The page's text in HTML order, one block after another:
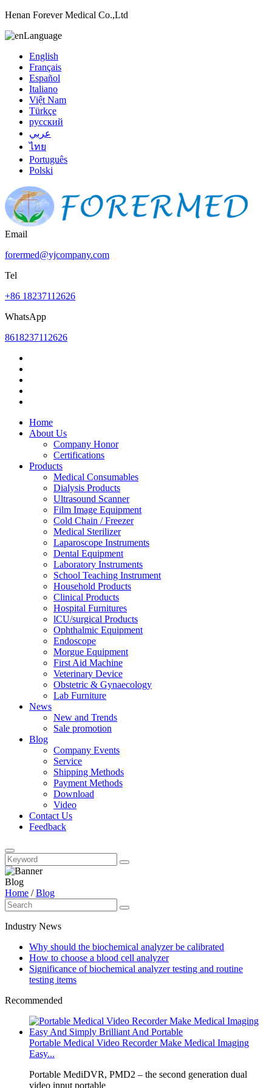
Henan Forever Medical Co.,Ltd
Language
English
Français
Español
Italiano
Việt Nam
Türkçe
русский
عربي
ไทย
Português
Polski
Email
forermed@yjcompany.com
Tel
+86 18237112626
WhatsApp
8618237112626
Home
About Us
Company Honor
Certifications
Products
Medical Consumables
Dialysis Products
Ultrasound Scanner
Film Image Equipment
Cold Chain / Freezer
Medical Sterilizer
Laparoscope Instruments
Dental Equipment
Laboratory Instruments
School Teaching Instrument
Household Products
Clinical Products
Hospital Furnitures
lCU/surgical Products
Ophthalmic Equipment
Endoscope
Morgue Equipment
First Aid Machine
Veterinary Device
Obstetric & Gynaecology
Lab Furniture
News
New and Trends
Sale promotion
Blog
Company Events
Service
Shipping Methods
Payment Methods
Download
Video
Contact Us
Feedback
Blog
Home /Blog
Industry News
Why should the biochemical analyzer be calibrated
How to choose a blood cell analyzer
Significance of biochemical analyzer testing and routine
testing items
Recommended
Portable Medical Video Recorder Make Medical Imaging
Easy...
Portable MediDVR, PMD2 – the second generation dual
video input portable